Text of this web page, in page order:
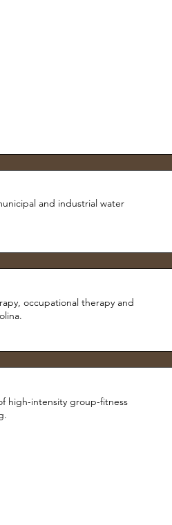
and industrial water
occupational therapy and
high-intensity group-fitness